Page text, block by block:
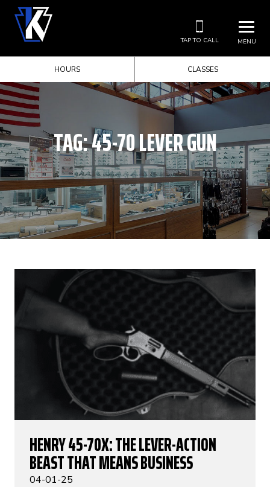
MENU
TAP TO CALL
HOURS CLASSES
TAG:45-70 LEVER GUN
HENRY 45-70X: THE LEVER-ACTION
BEAST THAT MEANS BUSINESS
04-01-25